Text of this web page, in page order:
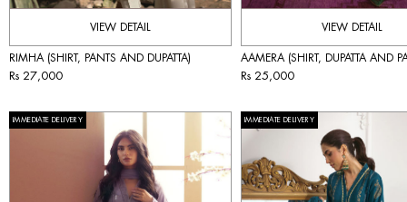
VIEW DETAIL
RIMHA (SHIRT, PANTS AND DUPATTA)
Rs 27,000
VIEW DETAIL
AAMERA (SHIRT, DUPATTA AND
Rs 25,000
IMMEDIATE DELIVERY IMMEDIATE DELIVERY